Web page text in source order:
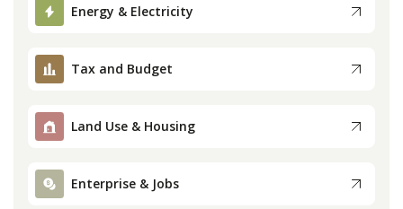
Press
Energy & Electricity
Tax and Budget
Land Use & Housing
Enterprise & Jobs